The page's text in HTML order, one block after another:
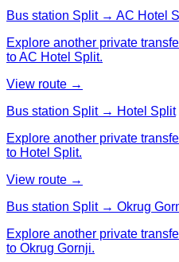
Bus station Split → AC Hotel
Explore another private
to AC Hotel Split.
View route →
Bus station Split → Hotel Split
Explore another private
to Hotel Split.
View route →
Bus station Split → Okrug
Explore another private
to Okrug Gornji.